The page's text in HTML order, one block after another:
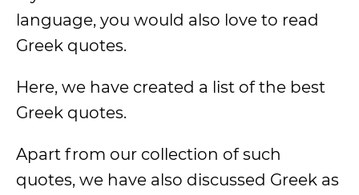
language, you would also love to read
Greek quotes.
Here, we have created a list of the best
Greek quotes.
Apart from our collection of such
quotes, we have also discussed Greek as